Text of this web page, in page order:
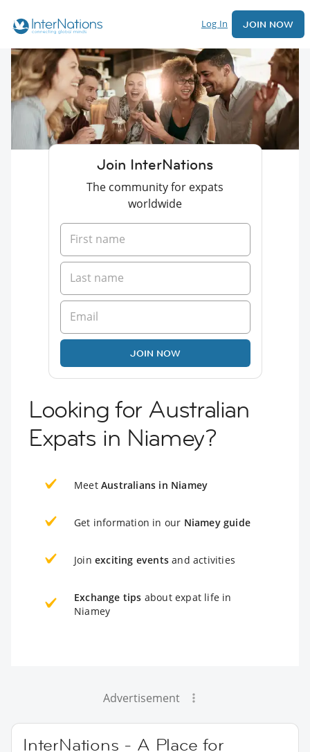
Log In JOIN NOW
Join InterNations
The community for expats
worldwide
JOIN NOW
Looking for Australian
Expats in Niamey?
Meet Australians in Niamey
Get information in our Niamey guide
Join exciting events and activities
Exchange tips about expat life in
Niamey
Advertisement
InterNations - A Place for